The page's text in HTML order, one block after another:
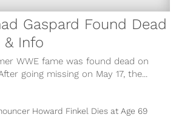
Gaspard Found Dead
& Info
WWE fame was found dead on
going missing on May 17, the...